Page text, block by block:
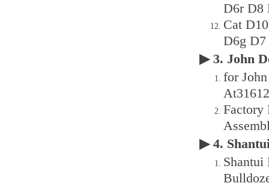
D6r D8
Cat
D6g
▶ 3. John
for
Factory
▶ 4.
Shantui